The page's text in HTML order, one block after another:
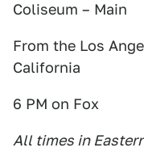
Coliseum – Main
From the Los
California
6 PM on Fox
All times in